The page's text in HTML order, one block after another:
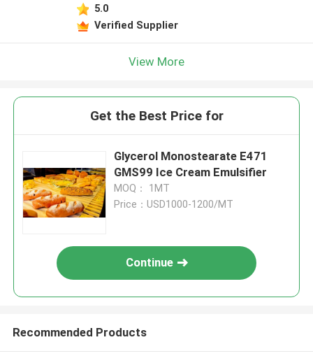
5.0
Verified Supplier
View More
Get the Best Price for
Glycerol Monostearate E471
GMS99 Ice Cream Emulsifier
MOQ： 1MT
Price：USD1000-1200/MT
Continue
Recommended Products